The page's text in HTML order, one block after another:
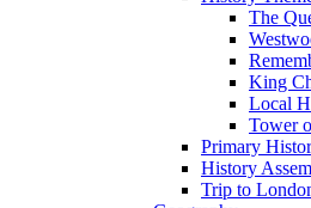
The
King
Local
Tower
Primary
History
Trip to